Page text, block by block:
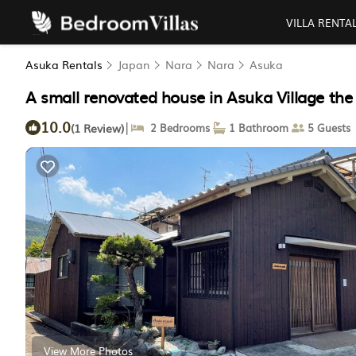
VILLA
Asuka Rentals Japan Nara Nara Asuka
A small renovated house in Asuka Village
10.0(1 Review)| 2 Bedrooms 1 Bathroom 5 Guests
View More Photos